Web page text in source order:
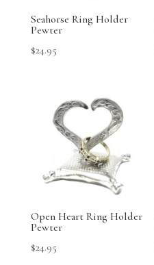
Seahorse Ring Holder
Pewter
$24.95
Open Heart Ring Holder
Pewter
$24.95